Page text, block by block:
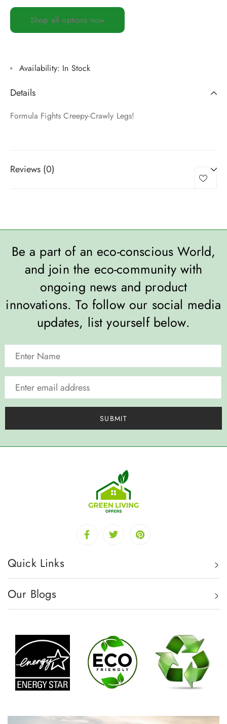
Shop all options now
Availability: In Stock
Details
Formula Fights Creepy-Crawly Legs!
Reviews (0)
Be a part of an eco-conscious World,
and join the eco-community with
ongoing news and product
innovations. To follow our social media
updates, list yourself below.
Quick Links
Our Blogs